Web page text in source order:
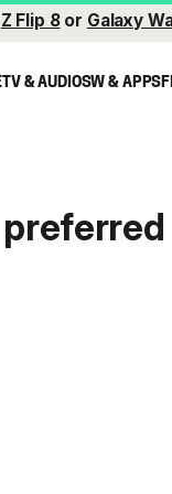
Z Flip 8or Galaxy
TV & AUDIOSW & APPS